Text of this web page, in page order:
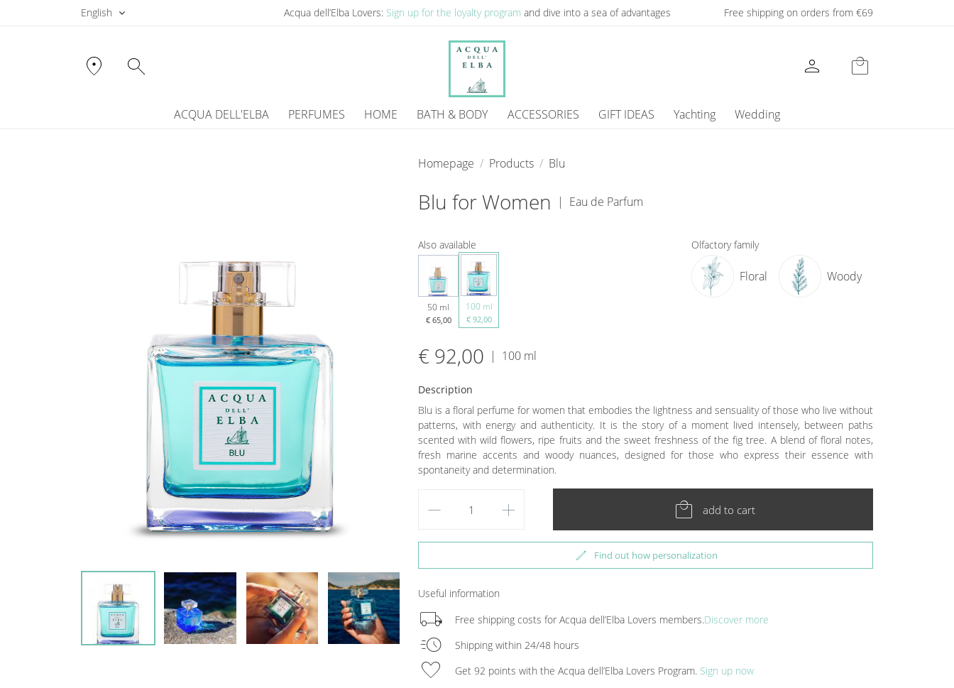
English Acqua dell’Elba Lovers: Sign up for the loyalty programand dive into a sea of ​​advantages Free shipping on orders from €69
location_on search person local_mall
ACQUA DELL'ELBA PERFUMES HOME BATH & BODY ACCESSORIES GIFT IDEAS Yachting Wedding
Homepage Products Blu
Blu for Women | Eau de Parfum
Also available
50 ml
€ 65,00
100 ml
€ 92,00
Olfactory family
Floral Woody
€ 92,00 | 100 ml
Description
Blu is a floral perfume for women that embodies the lightness and sensuality of those who live without
patterns, with energy and authenticity. It is the story of a moment lived intensely, between paths
scented with wild flowers, ripe fruits and the sweet freshness of the fig tree. A blend of floral notes,
fresh marine accents and woody nuances, designed for those who express their essence with
spontaneity and determination.
remove add local_mall add to cart
edit Find out how personalization
Useful information
local_shipping Free shipping costs for Acqua dell’Elba Lovers members.Discover more
acute Shipping within 24/48 hours
favorite Get 92 points with the Acqua dell’Elba Lovers Program. Sign up now